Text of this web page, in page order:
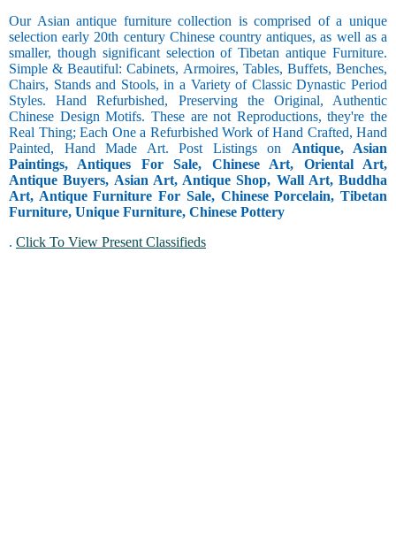
Our Asian antique furniture collection is comprised of a unique
selection early 20th century Chinese country antiques, as well as a
smaller, though significant selection of Tibetan antique Furniture.
Simple & Beautiful: Cabinets, Armoires, Tables, Buffets, Benches,
Chairs, Stands and Stools, in a Variety of Classic Dynastic Period
Styles. Hand Refurbished, Preserving the Original, Authentic
Chinese Design Motifs. These are not Reproductions, they're the
Real Thing; Each One a Refurbished Work of Hand Crafted, Hand
Painted, Hand Made Art. Post Listings on Antique, Asian
Paintings, Antiques For Sale, Chinese Art, Oriental Art,
Antique Buyers, Asian Art, Antique Shop, Wall Art, Buddha
Art, Antique Furniture For Sale, Chinese Porcelain, Tibetan
Furniture, Unique Furniture, Chinese Pottery
. Click To View Present Classifieds